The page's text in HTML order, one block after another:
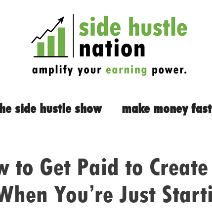
side hustle show make money fast
to Get Paid to
You’re Just